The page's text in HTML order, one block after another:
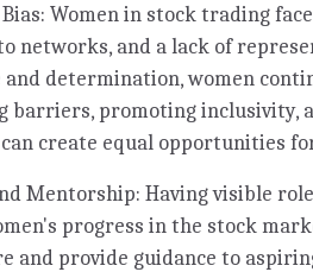
Women in stock trading
networks, and a lack of
and determination, women
barriers, promoting inclusivity,
create equal opportunities
Mentorship: Having visible
progress in the stock
and provide guidance to